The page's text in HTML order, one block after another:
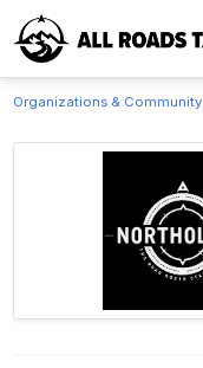
Organizations & Community